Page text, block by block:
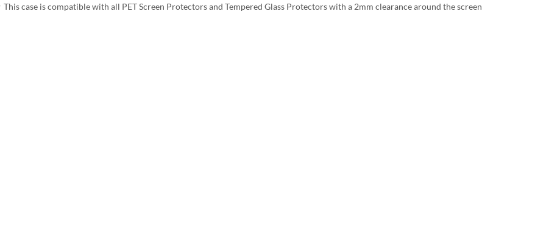
This case is compatible with all PET Screen Protectors and Tempered Glass Protectors with a 2mm clearance around the screen